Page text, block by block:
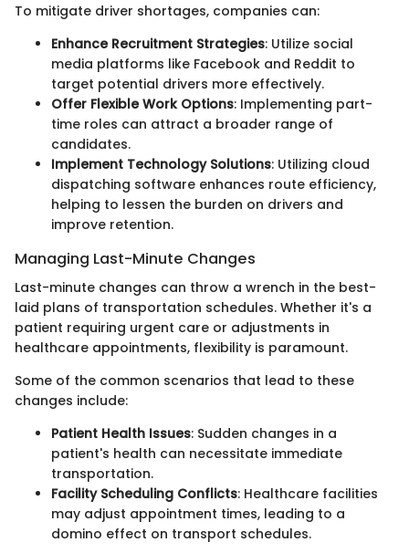
To mitigate driver shortages, companies can:
Enhance Recruitment Strategies: Utilize social
media platforms like Facebook and Reddit to
target potential drivers more effectively.
Offer Flexible Work Options: Implementing part-
time roles can attract a broader range of
candidates.
Implement Technology Solutions: Utilizing cloud
dispatching software enhances route efficiency,
helping to lessen the burden on drivers and
improve retention.
Managing Last-Minute Changes
Last-minute changes can throw a wrench in the best-
laid plans of transportation schedules. Whether it's a
patient requiring urgent care or adjustments in
healthcare appointments, flexibility is paramount.
Some of the common scenarios that lead to these
changes include:
Patient Health Issues: Sudden changes in a
patient's health can necessitate immediate
transportation.
Facility Scheduling Conflicts: Healthcare facilities
may adjust appointment times, leading to a
domino effect on transport schedules.